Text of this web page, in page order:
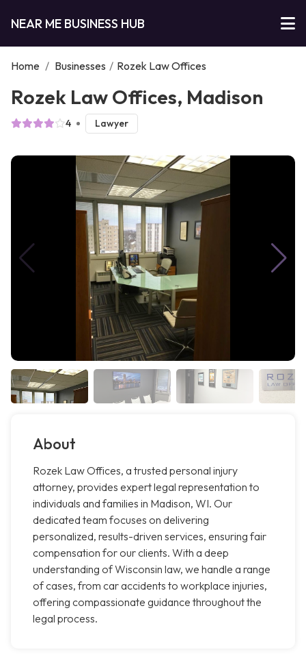
NEAR ME BUSINESS HUB
Home / Businesses / Rozek Law Offices
Rozek Law Offices, Madison
4 Lawyer
About
Rozek Law Offices, a trusted personal injury
attorney, provides expert legal representation to
individuals and families in Madison, WI. Our
dedicated team focuses on delivering
personalized, results-driven services, ensuring fair
compensation for our clients. With a deep
understanding of Wisconsin law, we handle a range
of cases, from car accidents to workplace injuries,
offering compassionate guidance throughout the
legal process.